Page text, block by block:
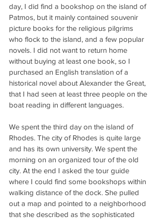
day, I did find a bookshop on the island of
Patmos, but it mainly contained souvenir
picture books for the religious pilgrims
who flock to the island, and a few popular
novels. I did not want to return home
without buying at least one book, so I
purchased an English translation of a
historical novel about Alexander the Great,
that I had seen at least three people on the
boat reading in different languages.
We spent the third day on the island of
Rhodes. The city of Rhodes is quite large
and has its own university. We spent the
morning on an organized tour of the old
city. At the end I asked the tour guide
where I could find some bookshops within
walking distance of the dock. She pulled
out a map and pointed to a neighborhood
that she described as the sophisticated